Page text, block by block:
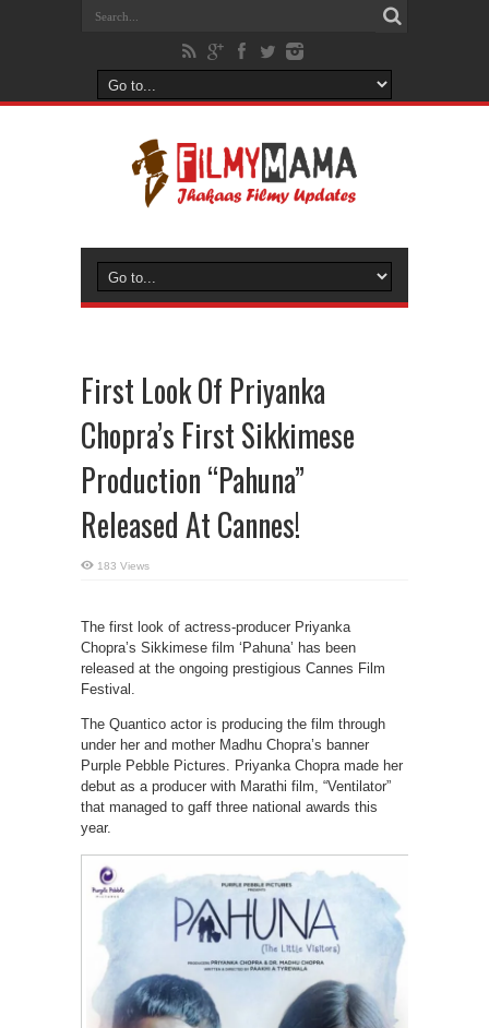
First Look Of Priyanka
Chopra’s First Sikkimese
Production “Pahuna”
Released At Cannes!
183 Views
The first look of actress-producer Priyanka
Chopra’s Sikkimese film ‘Pahuna’ has been
released at the ongoing prestigious Cannes Film
Festival.
The Quantico actor is producing the film through
under her and mother Madhu Chopra’s banner
Purple Pebble Pictures. Priyanka Chopra made her
debut as a producer with Marathi film, “Ventilator”
that managed to gaff three national awards this
year.